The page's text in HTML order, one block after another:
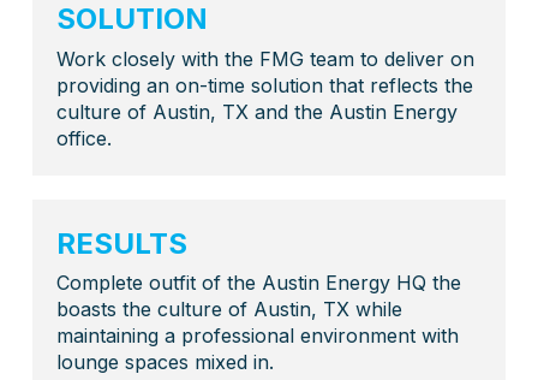
SOLUTION
Work closely with the FMG team to deliver on
providing an on-time solution that reflects the
culture of Austin, TX and the Austin Energy
office.
RESULTS
Complete outfit of the Austin Energy HQ the
boasts the culture of Austin, TX while
maintaining a professional environment with
lounge spaces mixed in.